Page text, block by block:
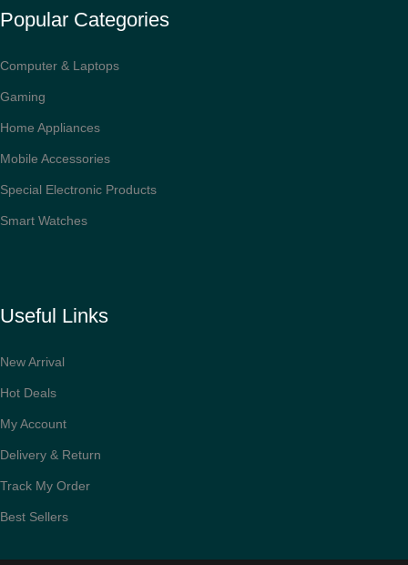
Popular Categories
Computer & Laptops
Gaming
Home Appliances
Mobile Accessories
Special Electronic Products
Smart Watches
Useful Links
New Arrival
Hot Deals
My Account
Delivery & Return
Track My Order
Best Sellers